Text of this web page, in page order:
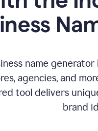
name
agencies, and
tool delivers
brand